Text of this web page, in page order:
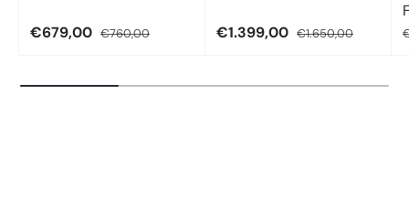
€679,00 €760,00 €1.399,00 €1.650,00